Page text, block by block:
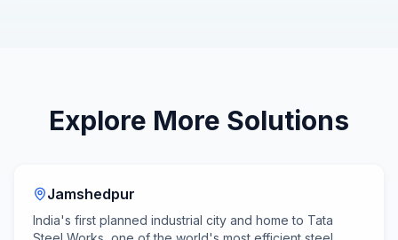
Explore More Solutions
Jamshedpur
India's first planned industrial city and home to Tata